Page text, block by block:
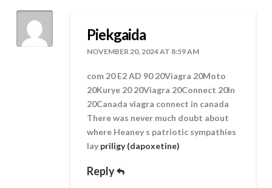
Piekgaida
NOVEMBER 20, 2024 AT 8:59 AM
com 20 E2 AD 90 20Viagra 20Moto
20Kurye 20 20Viagra 20Connect 20In
20Canada viagra connect in canada
There was never much doubt about
where Heaney s patriotic sympathies
lay priligy (dapoxetine)
Reply